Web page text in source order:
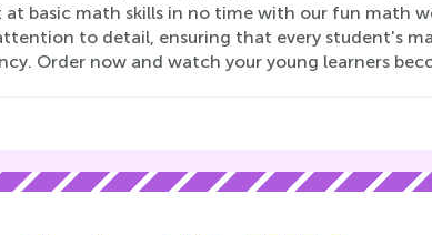
at basic math skills in no time with our fun math
to detail, ensuring that every student's
Order now and watch your young learners